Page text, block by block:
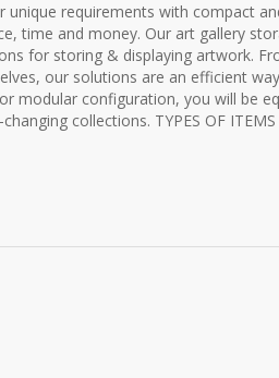
requirements with compact
time and money. Our art gallery
for storing & displaying artwork.
our solutions are an efficient
modular configuration, you will be
collections. TYPES OF ITEMS